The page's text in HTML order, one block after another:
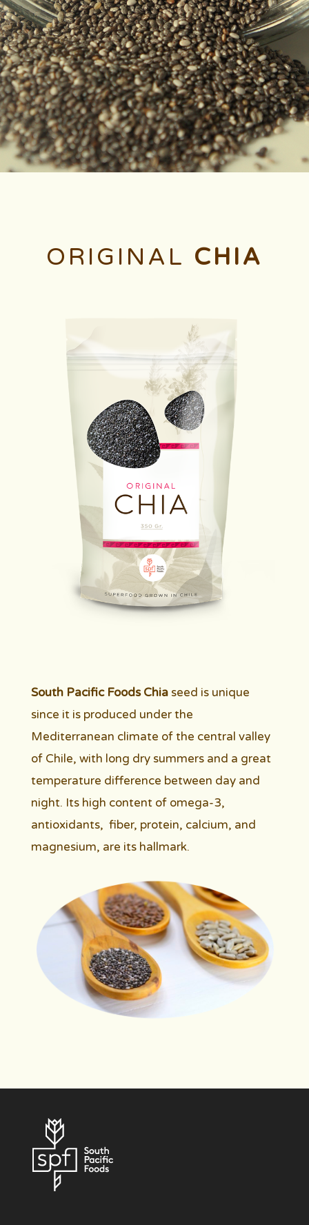
ORIGINAL CHIA
South Pacific Foods Chiaseed is unique
since it is produced under the
Mediterranean climate of the central valley
of Chile, with long dry summers and a great
temperature difference between day and
night. Its high content of omega-3,
antioxidants, fiber, protein, calcium, and
magnesium, are its hallmark.